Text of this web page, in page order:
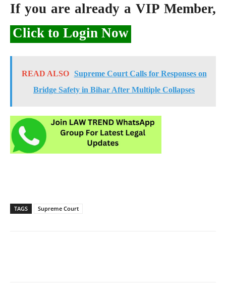
If you are already a VIP Member,
Click to Login Now
READ ALSO
Supreme Court Calls for Responses on
Bridge Safety in Bihar After Multiple Collapses
TAGS Supreme Court